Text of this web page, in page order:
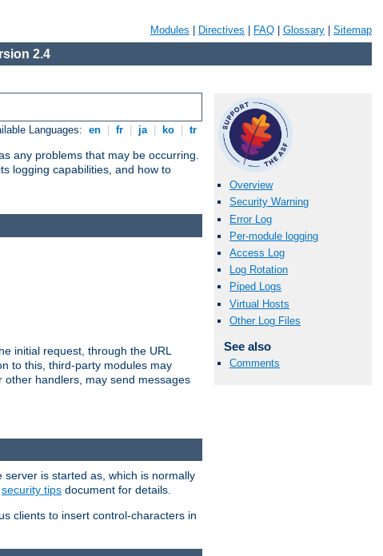
Modules Directives FAQ Glossary Sitemap
2.4
Languages: en fr ja ko tr
any problems that may be occurring.
logging capabilities, and how to
Overview
Security Warning
Error Log
Per-module logging
Access Log
Log Rotation
Piped Logs
Virtual Hosts
Other Log Files
See also
Comments
initial request, through the URL
to this, third-party modules may
other handlers, may send messages
is started as, which is normally
security tips document for details.
clients to insert control-characters in